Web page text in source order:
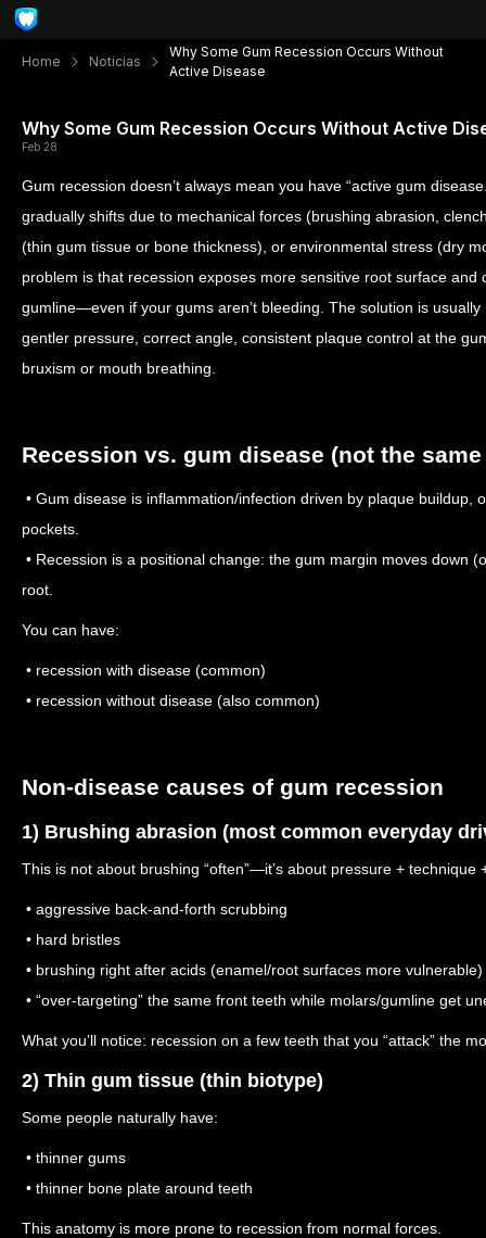
Home Noticias
Why Some Gum Recession Occurs Without
Active Disease
Why Some Gum Recession Occurs Without Active
Feb 28
Gum recession doesn’t always mean you have “active gum
gradually shifts due to mechanical forces (brushing abrasion,
(thin gum tissue or bone thickness), or environmental stress (dry
problem is that recession exposes more sensitive root surface and
gumline—even if your gums aren’t bleeding. The solution is
gentler pressure, correct angle, consistent plaque control at the
bruxism or mouth breathing.
Recession vs. gum disease (not the
• Gum disease is inflammation/infection driven by plaque buildup,
pockets.
• Recession is a positional change: the gum margin moves down
root.
You can have:
• recession with disease (common)
• recession without disease (also common)
Non-disease causes of gum recession
1) Brushing abrasion (most common everyday
This is not about brushing “often”—it’s about pressure + technique
• aggressive back-and-forth scrubbing
• hard bristles
• brushing right after acids (enamel/root surfaces more vulnerable)
• “over-targeting” the same front teeth while molars/gumline get
What you’ll notice: recession on a few teeth that you “attack” the
2) Thin gum tissue (thin biotype)
Some people naturally have:
• thinner gums
• thinner bone plate around teeth
This anatomy is more prone to recession from normal forces.